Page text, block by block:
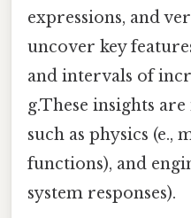
expressions, and
uncover key
and intervals of
g.These insights
such as physics
functions), and
system responses).